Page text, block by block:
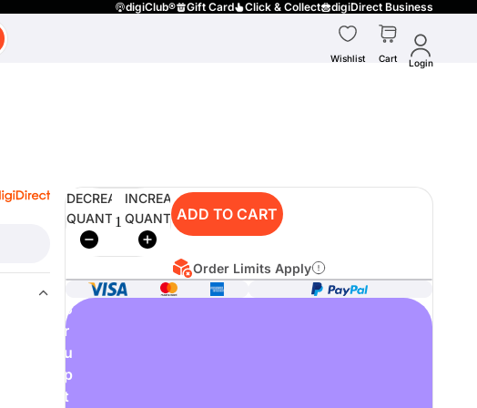
digiClub® Gift Card Click & Collect digiDirect Business
Wishlist Cart Login
DECREASE
QUANTITY
INCREASE
QUANTITYADD TO CART
Order Limits Apply
o
r
u
p
t